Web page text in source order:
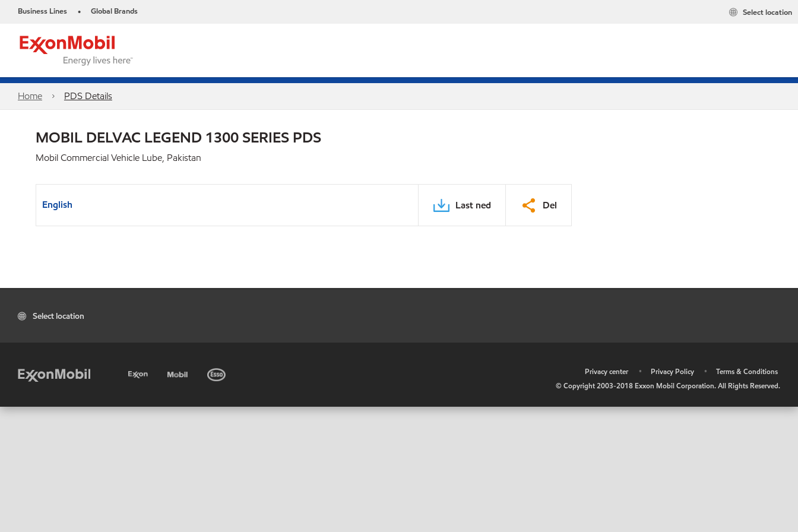
Business Lines • Global Brands Select location
Home PDS Details
MOBIL DELVAC LEGEND 1300 SERIES PDS
Mobil Commercial Vehicle Lube, Pakistan
English Last ned Del
Select location
Privacy center • Privacy Policy •
Terms & Conditions
© Copyright 2003-2018 Exxon Mobil Corporation. All Rights Reserved.